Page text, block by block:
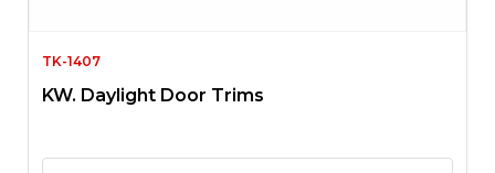
TK-1407
KW. Daylight Door Trims